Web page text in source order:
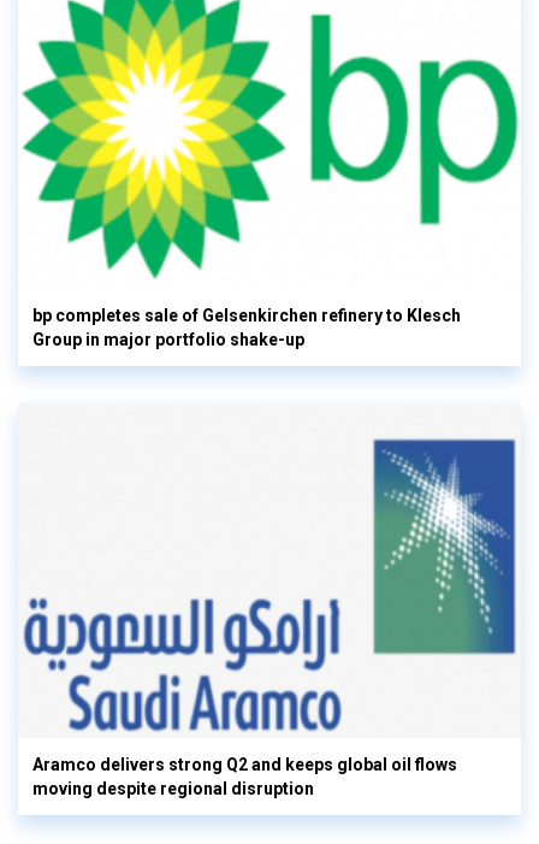
bp completes sale of Gelsenkirchen refinery to Klesch
Group in major portfolio shake-up
Aramco delivers strong Q2 and keeps global oil flows
moving despite regional disruption